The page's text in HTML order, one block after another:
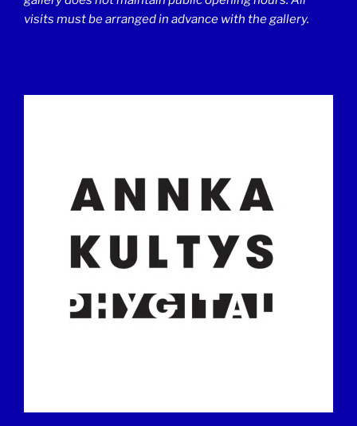
visits must be arranged in advance with the gallery.